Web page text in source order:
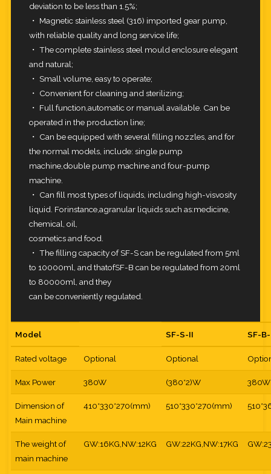
deviation to be less than 1.5%;
・ Magnetic stainless steel (316) imported gear pump,
with reliable quality and long service life;
・ The complete stainless steel mould enclosure elegant
and natural;
・ Small volume, easy to operate;
・ Convenient for cleaning and sterilizing;
・ Full function,automatic or manual available. Can be
operated in the production line;
・ Can be equipped with several filling nozzles, and for
the normal models, include: single pump
machine,double pump machine and four-pump
machine.
・ Can fill most types of liquids, including high-visvosity
liquid. Forinstance,agranular liquids such as:medicine,
chemical, oil,
cosmetics and food.
・ The filling capacity of SF-S can be regulated from 5ml
to 10000ml, and thatofSF-B can be regulated from 20ml
to 80000ml, and they
can be conveniently regulated.
Model SF-S-II SF-
Rated voltage Optional Optional
Max Power 380W (380*2)W 380W
Dimension of
Main machine
410*330*270(mm) 510*330*270(mm)
The weight of
main machine
GW:16KG,NW:12KG GW:22KG,NW:17KG